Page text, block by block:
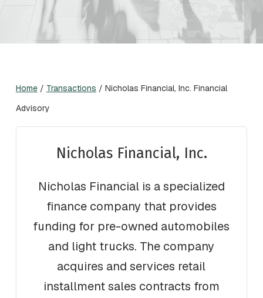
Home/ Transactions / Nicholas Financial, Inc. Financial
Advisory
Nicholas Financial, Inc.
Nicholas Financial is a specialized
finance company that provides
funding for pre-owned automobiles
and light trucks. The company
acquires and services retail
installment sales contracts from